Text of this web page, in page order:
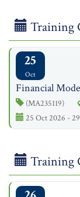
Training
25
Oct
Financial
(MA235119)
25 Oct 2026 -
Training